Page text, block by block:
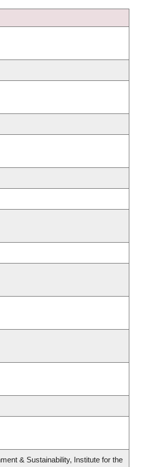
& Sustainability, Institute for the